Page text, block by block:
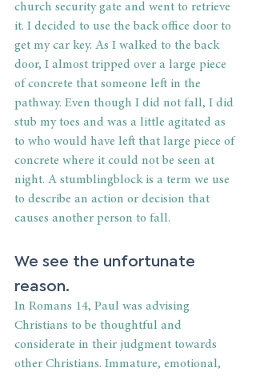
church security gate and went to retrieve
it. I decided to use the back office door to
get my car key. As I walked to the back
door, I almost tripped over a large piece
of concrete that someone left in the
pathway. Even though I did not fall, I did
stub my toes and was a little agitated as
to who would have left that large piece of
concrete where it could not be seen at
night. A stumblingblock is a term we use
to describe an action or decision that
causes another person to fall.
We see the unfortunate
reason.
In Romans 14, Paul was advising
Christians to be thoughtful and
considerate in their judgment towards
other Christians. Immature, emotional,